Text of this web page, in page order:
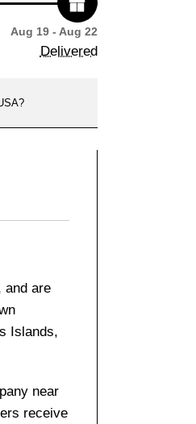
Aug 19 - Aug 22
Delivered
and are
Islands,
near
receive